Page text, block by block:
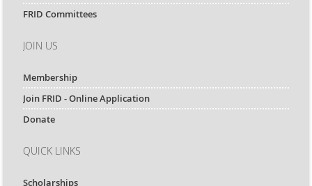
FRID Committees
JOIN US
Membership
Join FRID - Online Application
Donate
QUICK LINKS
Scholarships